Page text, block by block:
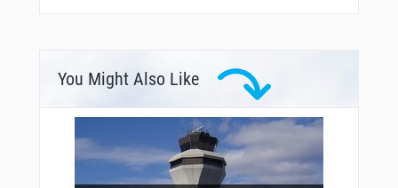
You Might Also Like